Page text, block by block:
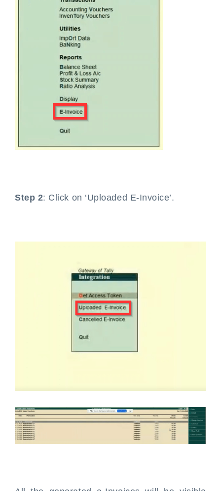
Step 2: Click on ‘Uploaded E-Invoice’.